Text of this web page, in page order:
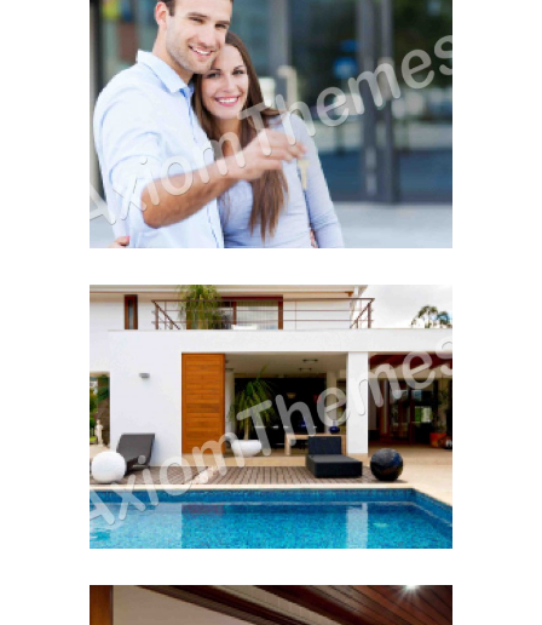
The Home Inspection
Buying Hints & Insights